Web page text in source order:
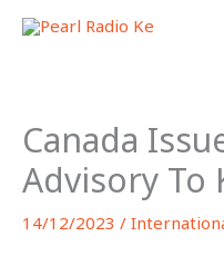
Skip
Canada
Advisory To
14/12/2023 /